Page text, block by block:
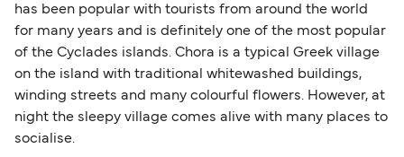
has been popular with tourists from around the world
for many years and is definitely one of the most popular
of the Cyclades islands. Chora is a typical Greek village
on the island with traditional whitewashed buildings,
winding streets and many colourful flowers. However, at
night the sleepy village comes alive with many places to
socialise.